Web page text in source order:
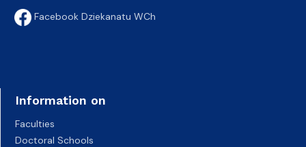
Facebook Dziekanatu WCh
Information on
Faculties
Doctoral Schools